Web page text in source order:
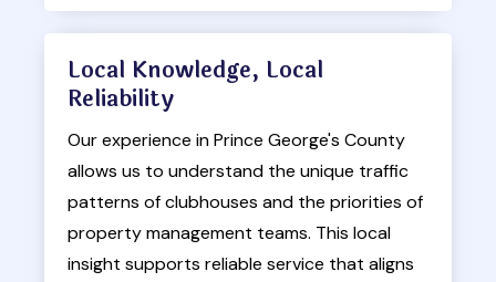
Local Knowledge, Local
Reliability
Our experience in Prince George's County
allows us to understand the unique traffic
patterns of clubhouses and the priorities of
property management teams. This local
insight supports reliable service that aligns